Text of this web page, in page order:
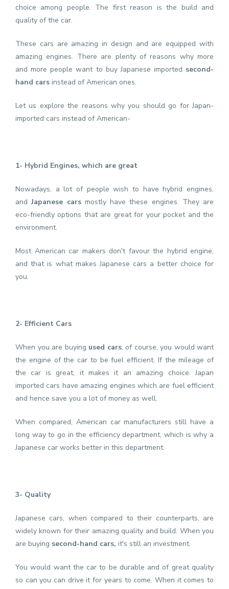
choice among people. The first reason is the build and
quality of the car.
These cars are amazing in design and are equipped with
amazing engines. There are plenty of reasons why more
and more people want to buy Japanese imported second-
hand cars instead of American ones.
Let us explore the reasons why you should go for Japan-
imported cars instead of American-
1- Hybrid Engines, which are great
Nowadays, a lot of people wish to have hybrid engines,
andJapanese cars mostly have these engines. They are
eco-friendly options that are great for your pocket and the
environment.
Most American car makers don't favour the hybrid engine,
and that is what makes Japanese cars a better choice for
you.
2- Efficient Cars
When you are buying used cars, of course, you would want
the engine of the car to be fuel efficient. If the mileage of
the car is great, it makes it an amazing choice. Japan
imported cars have amazing engines which are fuel efficient
and hence save you a lot of money as well.
When compared, American car manufacturers still have a
long way to go in the efficiency department, which is why a
Japanese car works better in this department.
3- Quality
Japanese cars, when compared to their counterparts, are
widely known for their amazing quality and build. When you
are buying second-hand cars, it's still an investment.
You would want the car to be durable and of great quality
so can you can drive it for years to come. When it comes to